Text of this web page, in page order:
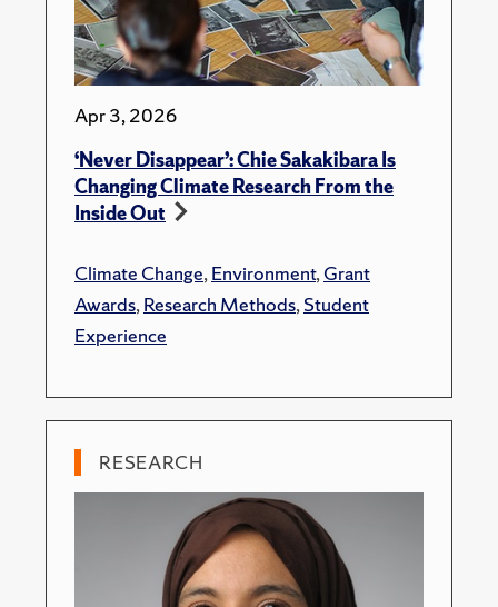
Apr 3, 2026
‘Never Disappear’: Chie Sakakibara Is
Changing Climate Research From the
Inside Out
Climate Change,Environment,Grant
Awards,Research Methods,Student
Experience
RESEARCH